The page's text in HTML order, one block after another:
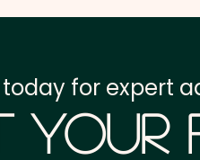
GST:
Your
for expert